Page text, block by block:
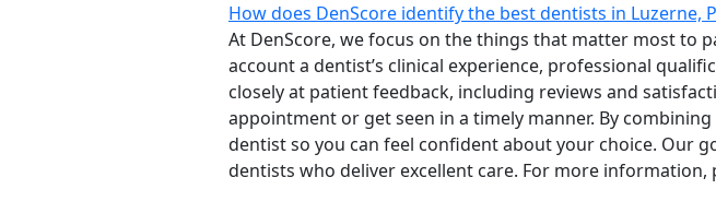
How does DenScore identify the best dentists in Luzerne,
At DenScore, we focus on the things that matter most to
account a dentist’s clinical experience, professional
closely at patient feedback, including reviews and
appointment or get seen in a timely manner. By
dentist so you can feel confident about your choice. Our
dentists who deliver excellent care. For more information,